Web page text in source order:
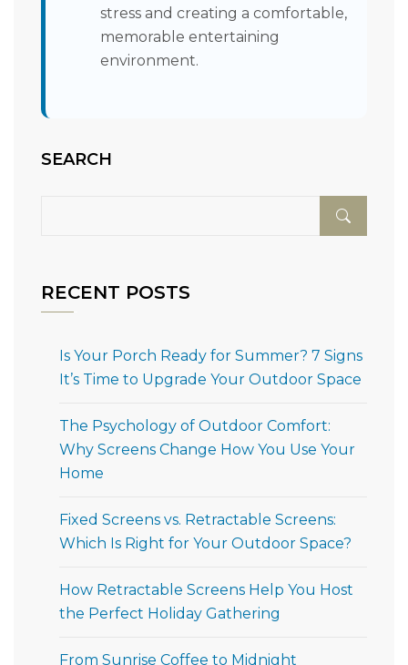
stress and creating a comfortable,
memorable entertaining
environment.
SEARCH
RECENT POSTS
Is Your Porch Ready for Summer? 7 Signs
It’s Time to Upgrade Your Outdoor Space
The Psychology of Outdoor Comfort:
Why Screens Change How You Use Your
Home
Fixed Screens vs. Retractable Screens:
Which Is Right for Your Outdoor Space?
How Retractable Screens Help You Host
the Perfect Holiday Gathering
From Sunrise Coffee to Midnight